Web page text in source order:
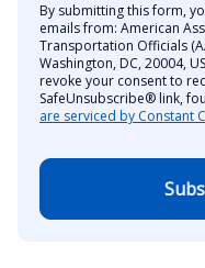
By submitting this form,
emails from: American
Transportation Officials
Washington, DC, 20004,
revoke your consent to
SafeUnsubscribe® link,
are serviced by Constant